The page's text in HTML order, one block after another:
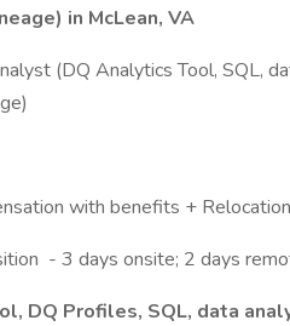
in McLean, VA
(DQ Analytics Tool, SQL,
with benefits +
- 3 days onsite; 2 days
DQ Profiles, SQL, data